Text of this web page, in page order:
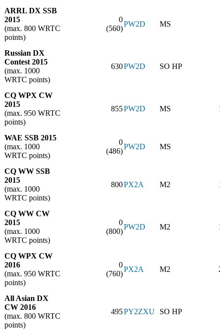
ARRL DX SSB
2015
(max. 800 WRTC
points)
0
(560)
PW2D MS
Russian DX
Contest 2015
(max. 1000
WRTC points)
630PW2D SO HP
CQ WPX CW
2015
(max. 950 WRTC
points)
855PW2D MS
WAE SSB 2015
(max. 1000
WRTC points)
0
(486)
PW2D MS
CQ WW SSB
2015
(max. 1000
WRTC points)
800PX2A M2
CQ WW CW
2015
(max. 1000
WRTC points)
0
(800)
PW2D M2
CQ WPX CW
2016
(max. 950 WRTC
points)
0
(760)
PX2A M2
All Asian DX
CW 2016
(max. 800 WRTC
points)
495PY2ZXU SO HP